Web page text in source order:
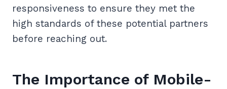
responsiveness to ensure they met the
high standards of these potential partners
before reaching out.
The Importance of Mobile-